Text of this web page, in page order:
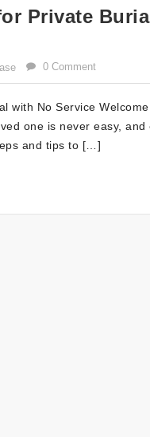
Private
0 Comment
with No Service
one is never easy,
and tips to […]